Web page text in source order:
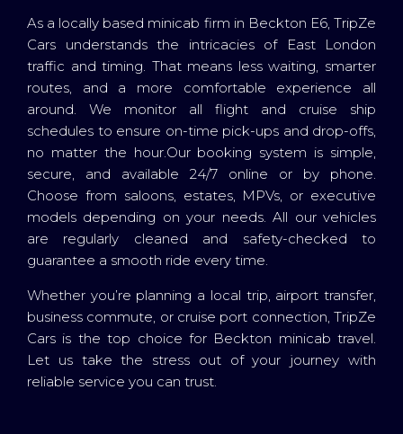
As a locally based minicab firm in Beckton E6, TripZe
Cars understands the intricacies of East London
traffic and timing. That means less waiting, smarter
routes, and a more comfortable experience all
around. We monitor all flight and cruise ship
schedules to ensure on-time pick-ups and drop-offs,
no matter the hour.Our booking system is simple,
secure, and available 24/7 online or by phone.
Choose from saloons, estates, MPVs, or executive
models depending on your needs. All our vehicles
are regularly cleaned and safety-checked to
guarantee a smooth ride every time.
Whether you’re planning a local trip, airport transfer,
business commute, or cruise port connection, TripZe
Cars is the top choice for Beckton minicab travel.
Let us take the stress out of your journey with
reliable service you can trust.